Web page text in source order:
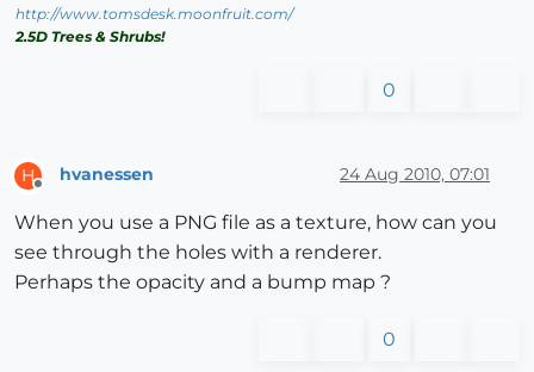
http://www.tomsdesk.moonfruit.com/
2.5D Trees & Shrubs!
0
H hvanessen 24 Aug 2010, 07:01
When you use a PNG file as a texture, how can you
see through the holes with a renderer.
Perhaps the opacity and a bump map ?
0